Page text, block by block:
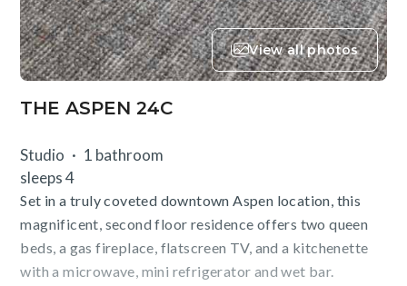
View all photos
THE ASPEN 24C
Studio
1 bathroom
sleeps 4
Set in a truly coveted downtown Aspen location, this
magnificent, second floor residence offers two queen
beds, a gas fireplace, flatscreen TV, and a kitchenette
with a microwave, mini refrigerator and wet bar.